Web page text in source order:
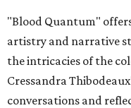
"Blood Quantum"
artistry and narrative
the intricacies of the
Cressandra
conversations and